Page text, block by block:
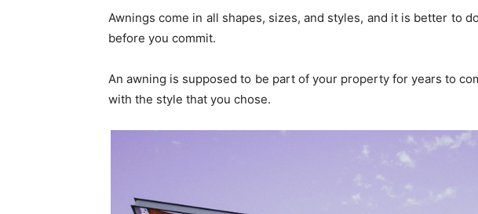
Awnings come in all shapes, sizes, and styles, and it is better to
before you commit.
An awning is supposed to be part of your property for years to
with the style that you chose.